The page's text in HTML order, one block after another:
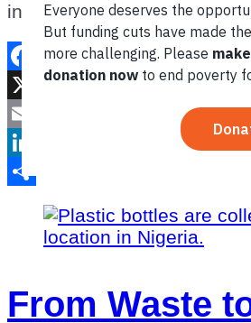
industries.
Facebook
X
Email
LinkedIn
Share
From Waste